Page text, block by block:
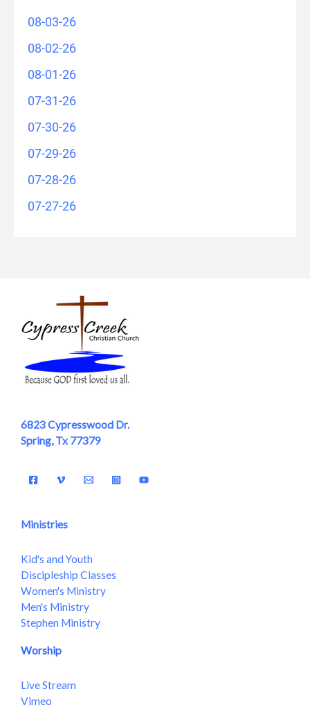
08-03-26
08-02-26
08-01-26
07-31-26
07-30-26
07-29-26
07-28-26
07-27-26
6823 Cypresswood Dr.
Spring, Tx 77379
Ministries
Kid's and Youth
Discipleship Classes
Women's Ministry
Men's Ministry
Stephen Ministry
Worship
Live Stream
Vimeo